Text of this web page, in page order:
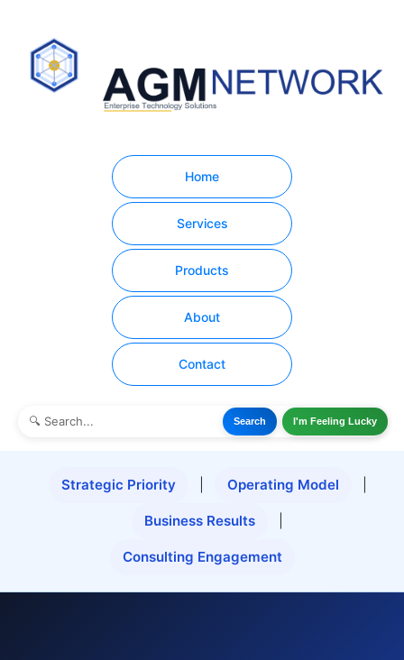
Home
Services
Products
About
Contact
Search I'm Feeling Lucky
Strategic Priority Operating Model
Business Results
Consulting Engagement